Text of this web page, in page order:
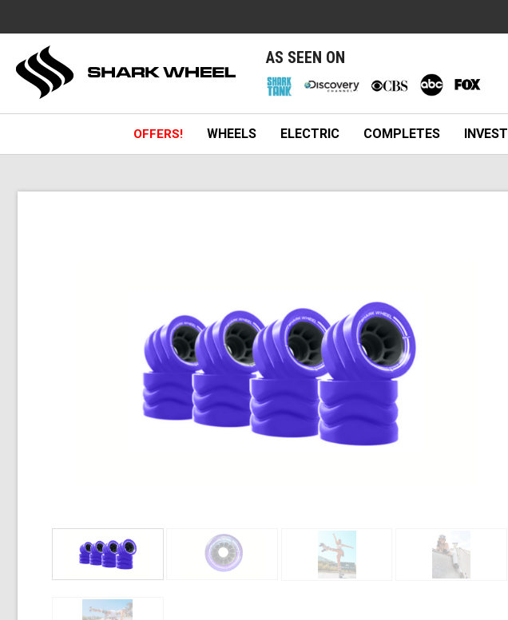
AS SEEN ON
OFFERS! WHEELS ELECTRIC COMPLETES INVEST